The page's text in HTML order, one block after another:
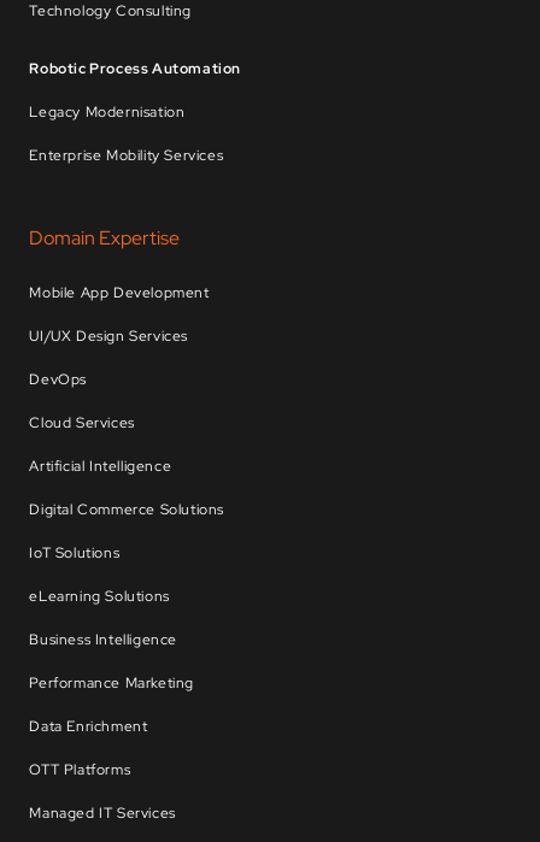
Technology Consulting
Robotic Process Automation
Legacy Modernisation
Enterprise Mobility Services
Domain Expertise
Mobile App Development
UI/UX Design Services
DevOps
Cloud Services
Artificial Intelligence
Digital Commerce Solutions
IoT Solutions
eLearning Solutions
Business Intelligence
Performance Marketing
Data Enrichment
OTT Platforms
Managed IT Services